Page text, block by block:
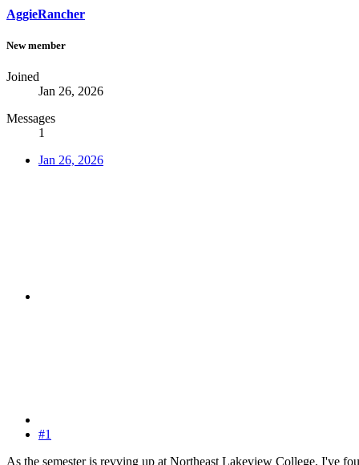
AggieRancher
New member
Joined
Jan 26, 2026
Messages
1
Jan 26, 2026
#1
As the semester is revving up at Northeast Lakeview College, I've